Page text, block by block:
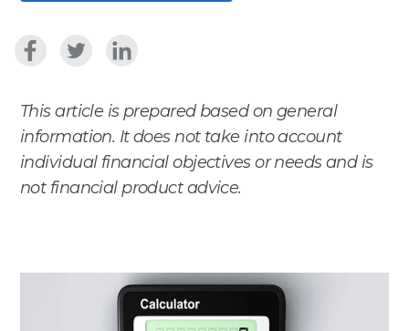
This article is prepared based on general
information. It does not take into account
individual financial objectives or needs and is
not financial product advice.